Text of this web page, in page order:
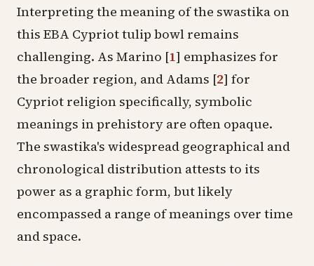
Interpreting the meaning of the swastika on
this EBA Cypriot tulip bowl remains
challenging. As Marino [1] emphasizes for
the broader region, and Adams [2] for
Cypriot religion specifically, symbolic
meanings in prehistory are often opaque.
The swastika's widespread geographical and
chronological distribution attests to its
power as a graphic form, but likely
encompassed a range of meanings over time
and space.